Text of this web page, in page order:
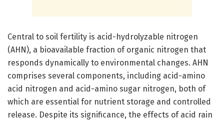
Central to soil fertility is acid-hydrolyzable nitrogen
(AHN), a bioavailable fraction of organic nitrogen that
responds dynamically to environmental changes. AHN
comprises several components, including acid-amino
acid nitrogen and acid-amino sugar nitrogen, both of
which are essential for nutrient storage and controlled
release. Despite its significance, the effects of acid rain